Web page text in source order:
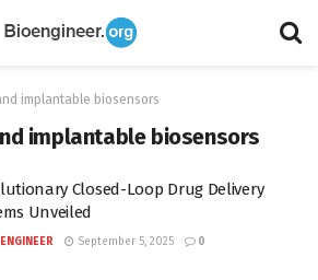
implantable biosensors
implantable biosensors
Closed-Loop Drug Delivery
Unveiled
September 5, 2025 0